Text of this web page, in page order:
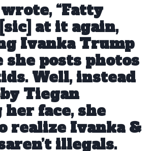
“Fatty
at it again,
Ivanka Trump
she posts photos
Well, instead
Tiegan
face, she
realize Ivanka &
illegals.